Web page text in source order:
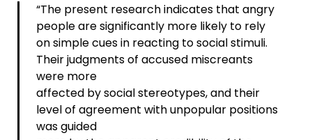
“The present research indicates that angry
people are significantly more likely to rely
on simple cues in reacting to social stimuli.
Their judgments of accused miscreants
were more
affected by social stereotypes, and their
level of agreement with unpopular positions
was guided